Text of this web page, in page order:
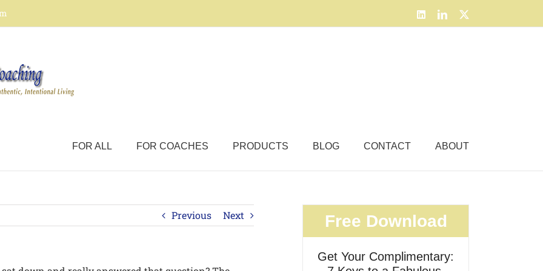
LinkedInLinkedIn
FOR ALL FOR COACHES PRODUCTS BLOG CONTACT ABOUT
Previous Next Free Download
Get Your Complimentary: